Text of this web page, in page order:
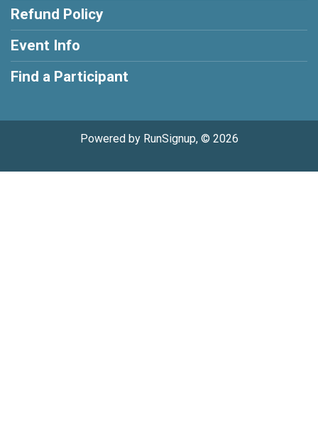
Refund Policy
Event Info
Find a Participant
Powered by RunSignup, © 2026